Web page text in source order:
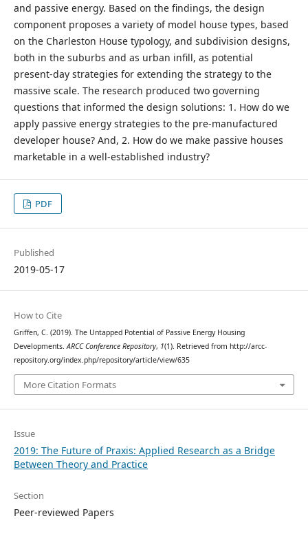
and passive energy. Based on the findings, the design
component proposes a variety of model house types, based
on the Charleston House typology, and subdivision designs,
both in the suburbs and as urban infill, as potential
present-day strategies for extending the strategy to the
massive scale. The research produced two governing
questions that informed the design solutions: 1. How do we
apply passive energy strategies to the pre-manufactured
developer house? And, 2. How do we make passive houses
marketable in a well-established industry?
PDF
Published
2019-05-17
How to Cite
Griffen, C. (2019). The Untapped Potential of Passive Energy Housing
Developments.ARCC Conference Repository, 1(1). Retrieved from http://arcc-
repository.org/index.php/repository/article/view/635
More Citation Formats
Issue
2019: The Future of Praxis: Applied Research as a Bridge
Between Theory and Practice
Section
Peer-reviewed Papers